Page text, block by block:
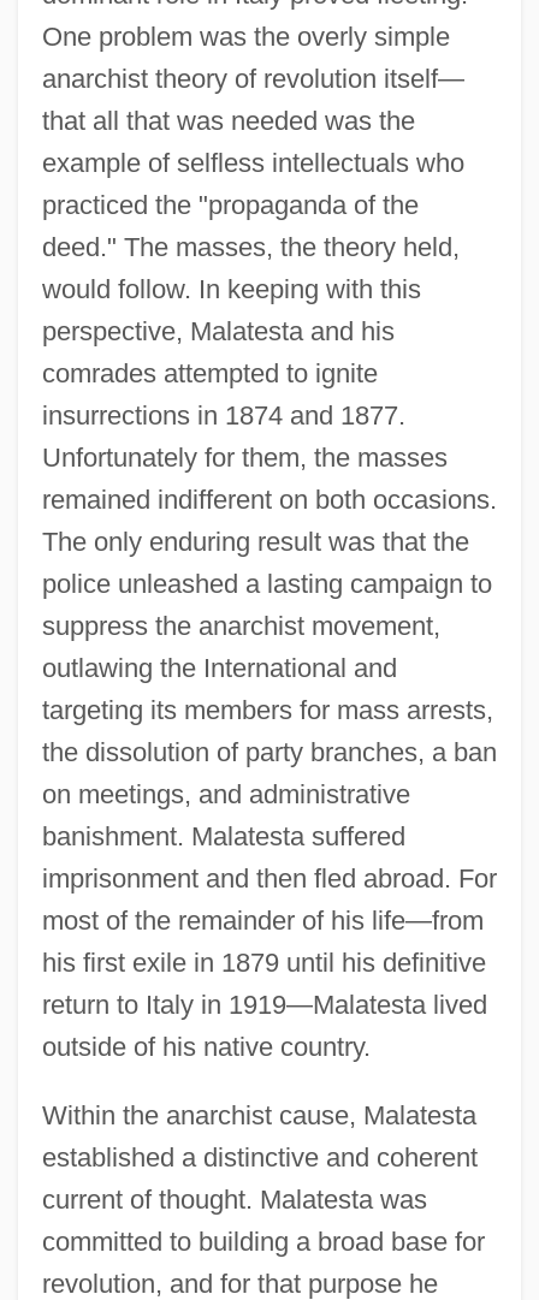
One problem was the overly simple
anarchist theory of revolution itself—
that all that was needed was the
example of selfless intellectuals who
practiced the "propaganda of the
deed." The masses, the theory held,
would follow. In keeping with this
perspective, Malatesta and his
comrades attempted to ignite
insurrections in 1874 and 1877.
Unfortunately for them, the masses
remained indifferent on both occasions.
The only enduring result was that the
police unleashed a lasting campaign to
suppress the anarchist movement,
outlawing the International and
targeting its members for mass arrests,
the dissolution of party branches, a ban
on meetings, and administrative
banishment. Malatesta suffered
imprisonment and then fled abroad. For
most of the remainder of his life—from
his first exile in 1879 until his definitive
return to Italy in 1919—Malatesta lived
outside of his native country.
Within the anarchist cause, Malatesta
established a distinctive and coherent
current of thought. Malatesta was
committed to building a broad base for
revolution, and for that purpose he